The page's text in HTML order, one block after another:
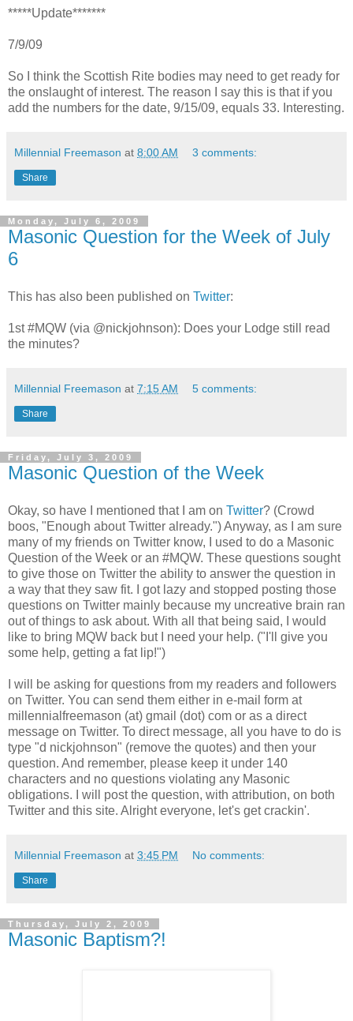
*****Update*******
7/9/09
So I think the Scottish Rite bodies may need to get ready for
the onslaught of interest. The reason I say this is that if you
add the numbers for the date, 9/15/09, equals 33. Interesting.
Millennial Freemason at 8:00 AM 3 comments:
Share
Monday, July 6, 2009
Masonic Question for the Week of July
6
This has also been published on Twitter:
1st #MQW (via @nickjohnson): Does your Lodge still read
the minutes?
Millennial Freemason at 7:15 AM 5 comments:
Share
Friday, July 3, 2009
Masonic Question of the Week
Okay, so have I mentioned that I am on Twitter? (Crowd
boos, "Enough about Twitter already.") Anyway, as I am sure
many of my friends on Twitter know, I used to do a Masonic
Question of the Week or an #MQW. These questions sought
to give those on Twitter the ability to answer the question in
a way that they saw fit. I got lazy and stopped posting those
questions on Twitter mainly because my uncreative brain ran
out of things to ask about. With all that being said, I would
like to bring MQW back but I need your help. ("I'll give you
some help, getting a fat lip!")
I will be asking for questions from my readers and followers
on Twitter. You can send them either in e-mail form at
millennialfreemason (at) gmail (dot) com or as a direct
message on Twitter. To direct message, all you have to do is
type "d nickjohnson" (remove the quotes) and then your
question. And remember, please keep it under 140
characters and no questions violating any Masonic
obligations. I will post the question, with attribution, on both
Twitter and this site. Alright everyone, let's get crackin'.
Millennial Freemason at 3:45 PM No comments:
Share
Thursday, July 2, 2009
Masonic Baptism?!